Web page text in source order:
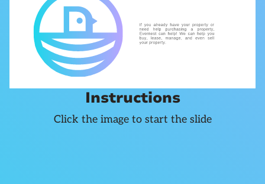
Instructions
Click the image to start the slide